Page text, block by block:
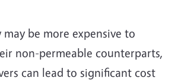
be more expensive to
non-permeable counterparts,
can lead to significant cost